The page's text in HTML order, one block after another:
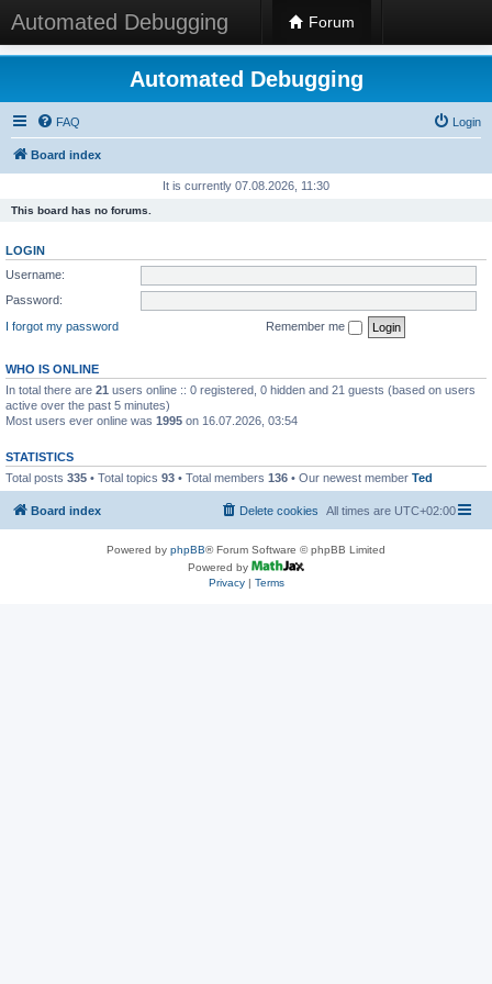
Automated Debugging Forum
Automated Debugging
FAQ Login
Board index
It is currently 07.08.2026, 11:30
This board has no forums.
LOGIN
Username:
Password:
I forgot my password
Remember me
WHO IS ONLINE
In total there are 21 users online :: 0 registered, 0 hidden and 21 guests (based on users
active over the past 5 minutes)
Most users ever online was 1995 on 16.07.2026, 03:54
STATISTICS
Total posts 335 • Total topics 93 • Total members 136 • Our newest member Ted
Board index All times are UTC+02:00
Delete cookies
Powered by phpBB® Forum Software © phpBB Limited
Powered by
Privacy| Terms